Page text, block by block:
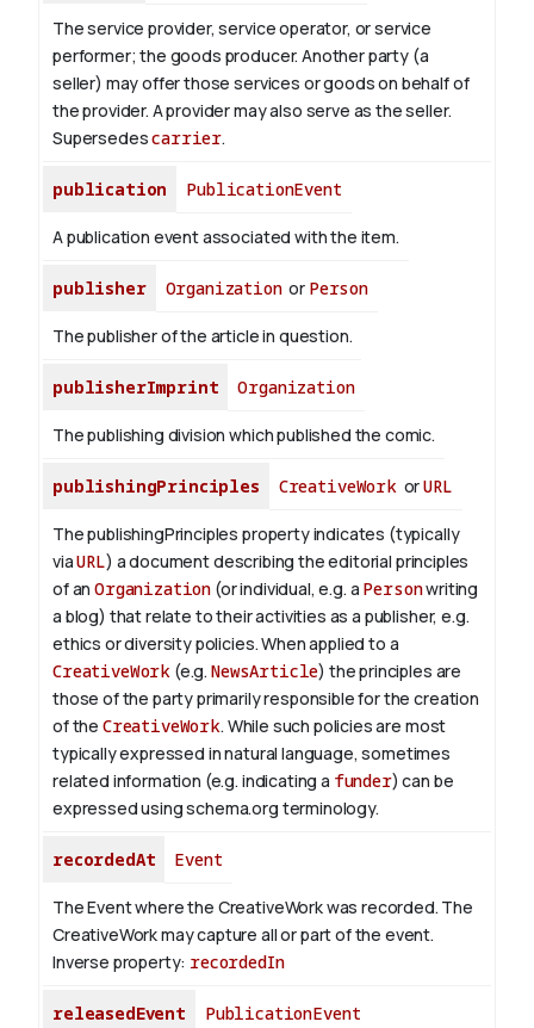
The service provider, service operator, or service
performer; the goods producer. Another party (a
seller) may offer those services or goods on behalf of
the provider. A provider may also serve as the seller.
Supersedescarrier.
publication PublicationEvent
A publication event associated with the item.
publisher Organizationor Person
The publisher of the article in question.
publisherImprint Organization
The publishing division which published the comic.
publishingPrinciples CreativeWorkorURL
The publishingPrinciples property indicates (typically
viaURL) a document describing the editorial principles
of anOrganization (or individual, e.g. a Personwriting
a blog) that relate to their activities as a publisher, e.g.
ethics or diversity policies. When applied to a
CreativeWork (e.g. NewsArticle) the principles are
those of the party primarily responsible for the creation
of the CreativeWork. While such policies are most
typically expressed in natural language, sometimes
related information (e.g. indicating a funder) can be
expressed using schema.org terminology.
recordedAt Event
The Event where the CreativeWork was recorded. The
CreativeWork may capture all or part of the event.
Inverse property: recordedIn
releasedEvent PublicationEvent